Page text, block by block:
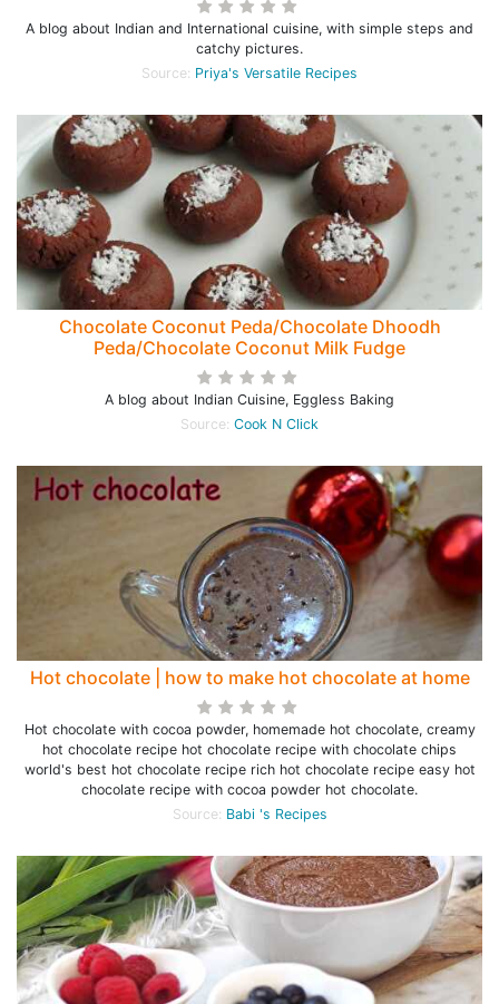
A blog about Indian and International cuisine, with simple steps and
catchy pictures.
Source: Priya's Versatile Recipes
Chocolate Coconut Peda/Chocolate Dhoodh
Peda/Chocolate Coconut Milk Fudge
A blog about Indian Cuisine, Eggless Baking
Source: Cook N Click
Hot chocolate | how to make hot chocolate at home
Hot chocolate with cocoa powder, homemade hot chocolate, creamy
hot chocolate recipe hot chocolate recipe with chocolate chips
world's best hot chocolate recipe rich hot chocolate recipe easy hot
chocolate recipe with cocoa powder hot chocolate.
Source: Babi 's Recipes